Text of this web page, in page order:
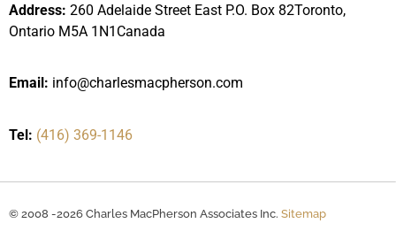
Address: 260 Adelaide Street East P.O. Box 82Toronto,
Ontario M5A 1N1Canada
Email: info@charlesmacpherson.com
Tel: (416) 369-1146
© 2008 -2026 Charles MacPherson Associates Inc. Sitemap